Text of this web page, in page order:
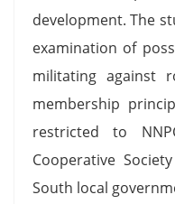
development. The
examination of
militating against
membership
restricted to
Cooperative
South local